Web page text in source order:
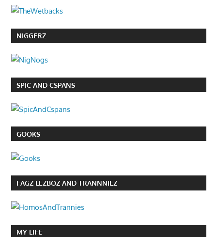
NIGGERZ
SPIC AND CSPANS
GOOKS
FAGZ LEZBOZ AND TRANNNIEZ
MY LIFE